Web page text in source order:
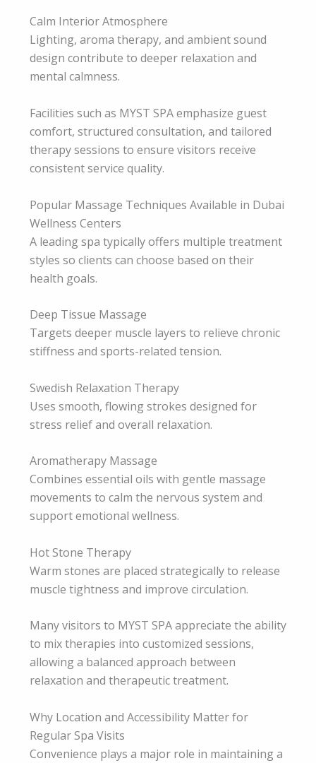
Calm Interior Atmosphere
Lighting, aroma therapy, and ambient sound
design contribute to deeper relaxation and
mental calmness.
Facilities such as MYST SPA emphasize guest
comfort, structured consultation, and tailored
therapy sessions to ensure visitors receive
consistent service quality.
Popular Massage Techniques Available in Dubai
Wellness Centers
A leading spa typically offers multiple treatment
styles so clients can choose based on their
health goals.
Deep Tissue Massage
Targets deeper muscle layers to relieve chronic
stiffness and sports-related tension.
Swedish Relaxation Therapy
Uses smooth, flowing strokes designed for
stress relief and overall relaxation.
Aromatherapy Massage
Combines essential oils with gentle massage
movements to calm the nervous system and
support emotional wellness.
Hot Stone Therapy
Warm stones are placed strategically to release
muscle tightness and improve circulation.
Many visitors to MYST SPA appreciate the ability
to mix therapies into customized sessions,
allowing a balanced approach between
relaxation and therapeutic treatment.
Why Location and Accessibility Matter for
Regular Spa Visits
Convenience plays a major role in maintaining a